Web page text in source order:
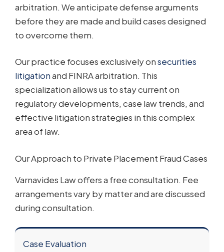
arbitration. We anticipate defense arguments
before they are made and build cases designed
to overcome them.
Our practice focuses exclusively onsecurities
litigationand FINRA arbitration. This
specialization allows us to stay current on
regulatory developments, case law trends, and
effective litigation strategies in this complex
area of law.
Our Approach to Private Placement Fraud Cases
Varnavides Law offers a free consultation. Fee
arrangements vary by matter and are discussed
during consultation.
Case Evaluation